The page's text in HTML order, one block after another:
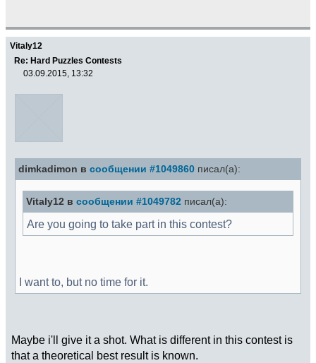
Vitaly12
Re: Hard Puzzles Contests
03.09.2015, 13:32
dimkadimon в сообщении #1049860 писал(а):
Vitaly12 в сообщении #1049782 писал(а):
Are you going to take part in this contest?
I want to, but no time for it.
Maybe i'll give it a shot. What is different in this contest is
that a theoretical best result is known.